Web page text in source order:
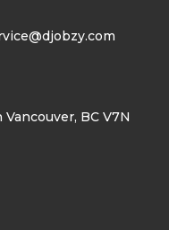
BC V7N